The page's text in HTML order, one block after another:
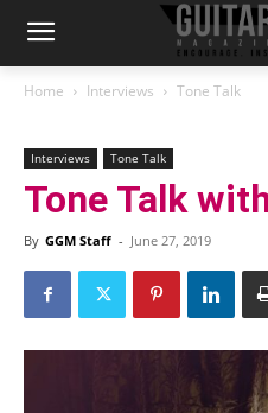
Home Interviews Tone Talk
Interviews Tone Talk
Tone Talk
By GGM Staff - June 27, 2019